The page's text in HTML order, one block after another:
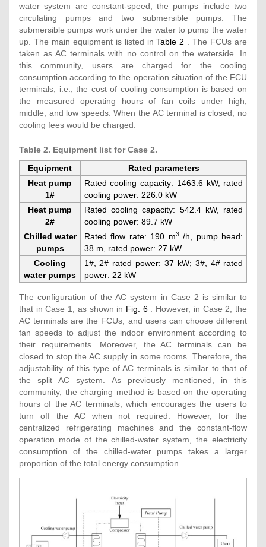
water system are constant-speed; the pumps include two
circulating pumps and two submersible pumps. The
submersible pumps work under the water to pump the water
up. The main equipment is listed inTable 2 . The FCUs are
taken as AC terminals with no control on the waterside. In
this community, users are charged for the cooling
consumption according to the operation situation of the FCU
terminals, i.e., the cost of cooling consumption is based on
the measured operating hours of fan coils under high,
middle, and low speeds. When the AC terminal is closed, no
cooling fees would be charged.
Table 2. Equipment list for Case 2.
Equipment
Rated parameters
Heat pump
1#
Rated cooling capacity: 1463.6 kW, rated
cooling power: 226.0 kW
Heat pump
2#
Rated cooling capacity: 542.4 kW, rated
cooling power: 89.7 kW
Chilled water
pumps
Rated flow rate: 190 m3/h, pump head:
38 m, rated power: 27 kW
Cooling
water pumps
1#, 2# rated power: 37 kW; 3#, 4# rated
power: 22 kW
The configuration of the AC system in Case 2 is similar to
that in Case 1, as shown in Fig. 6. However, in Case 2, the
AC terminals are the FCUs, and users can choose different
fan speeds to adjust the indoor environment according to
their requirements. Moreover, the AC terminals can be
closed to stop the AC supply in some rooms. Therefore, the
adjustability of this type of AC terminals is similar to that of
the split AC system. As previously mentioned, in this
community, the charging method is based on the operating
hours of the AC terminals, which encourages the users to
turn off the AC when not required. However, for the
centralized refrigerating machines and the constant-flow
operation mode of the chilled-water system, the electricity
consumption of the chilled-water pumps takes a larger
proportion of the total energy consumption.